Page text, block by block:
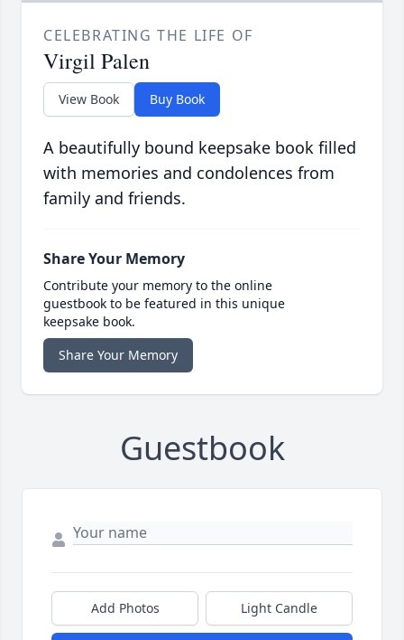
CELEBRATING THE LIFE OF
Virgil Palen
View Book Buy Book
A beautifully bound keepsake book filled
with memories and condolences from
family and friends.
Share Your Memory
Contribute your memory to the online
guestbook to be featured in this unique
keepsake book.
Share Your Memory
Guestbook
Add Photos Light Candle